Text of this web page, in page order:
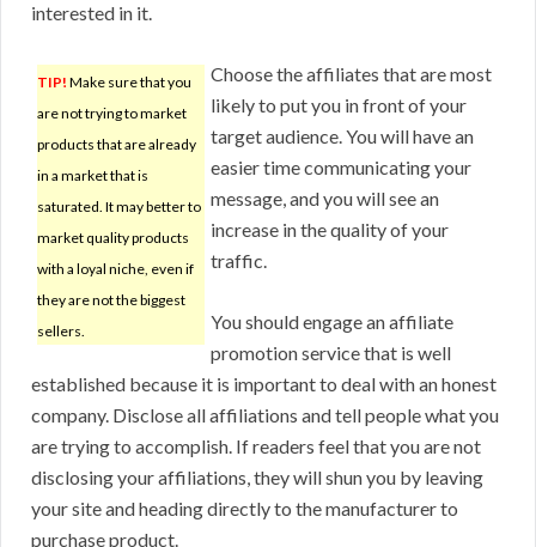
interested in it.
TIP! Make sure that you
are not trying to market
products that are already
in a market that is
saturated. It may better to
market quality products
with a loyal niche, even if
they are not the biggest
sellers.
Choose the affiliates that are most
likely to put you in front of your
target audience. You will have an
easier time communicating your
message, and you will see an
increase in the quality of your
traffic.
You should engage an affiliate
promotion service that is well
established because it is important to deal with an honest
company. Disclose all affiliations and tell people what you
are trying to accomplish. If readers feel that you are not
disclosing your affiliations, they will shun you by leaving
your site and heading directly to the manufacturer to
purchase product.